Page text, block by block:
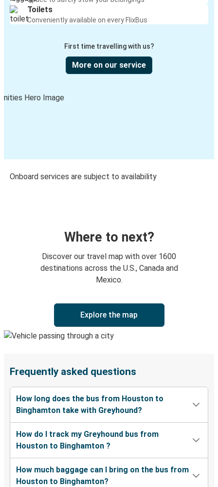
Toilets
Conveniently available on every FlixBus
First time travelling with us?
More on our service
Onboard services are subject to availability
Where to next?
Discover our travel map with over 1600
destinations across the U.S., Canada and
Mexico.
Explore the map
Frequently asked questions
How long does the bus from Houston to
Binghamton take with Greyhound?
How do I track my Greyhound bus from
Houston to Binghamton ?
How much baggage can I bring on the bus from
Houston to Binghamton?